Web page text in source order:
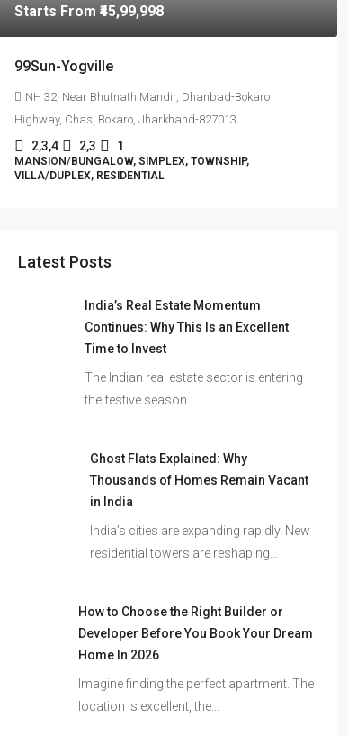
Starts From ₹45,99,998
99Sun-Yogville
NH 32, Near Bhutnath Mandir, Dhanbad-Bokaro
Highway, Chas, Bokaro, Jharkhand-827013
2,3,4 2,3 1
MANSION/BUNGALOW, SIMPLEX, TOWNSHIP,
VILLA/DUPLEX, RESIDENTIAL
Latest Posts
India’s Real Estate Momentum
Continues: Why This Is an Excellent
Time to Invest
The Indian real estate sector is entering
the festive season…
Ghost Flats Explained: Why
Thousands of Homes Remain Vacant
in India
India’s cities are expanding rapidly. New
residential towers are reshaping…
How to Choose the Right Builder or
Developer Before You Book Your Dream
Home In 2026
Imagine finding the perfect apartment. The
location is excellent, the…